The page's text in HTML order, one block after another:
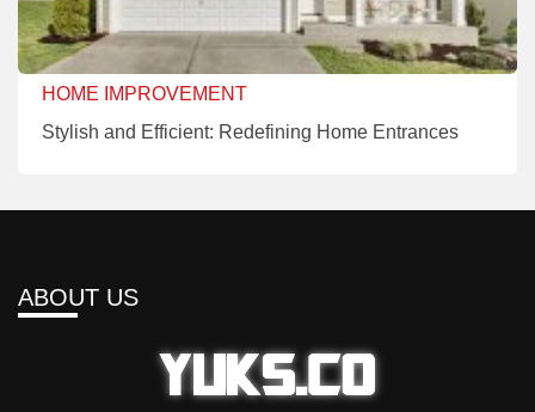
HOME IMPROVEMENT
Stylish and Efficient: Redefining Home Entrances
ABOUT US